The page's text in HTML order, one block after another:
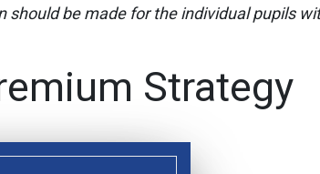
should be made for the individual pupils
Strategy